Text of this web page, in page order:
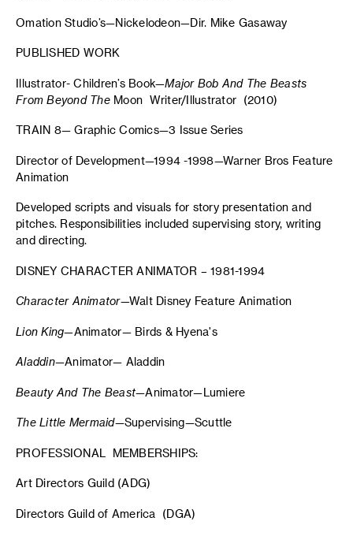
Omation Studio’s—Nickelodeon—Dir. Mike Gasaway
PUBLISHED WORK
Illustrator- Children’s Book—Major Bob And The Beasts
From Beyond The Moon Writer/Illustrator (2010)
TRAIN 8— Graphic Comics—3 Issue Series
Director of Development—1994 -1998—Warner Bros Feature
Animation
Developed scripts and visuals for story presentation and
pitches. Responsibilities included supervising story, writing
and directing.
DISNEY CHARACTER ANIMATOR – 1981-1994
Character Animator—Walt Disney Feature Animation
Lion King—Animator— Birds & Hyena's
Aladdin—Animator— Aladdin
Beauty And The Beast—Animator—Lumiere
The Little Mermaid—Supervising—Scuttle
PROFESSIONAL MEMBERSHIPS:
Art Directors Guild (ADG)
Directors Guild of America (DGA)